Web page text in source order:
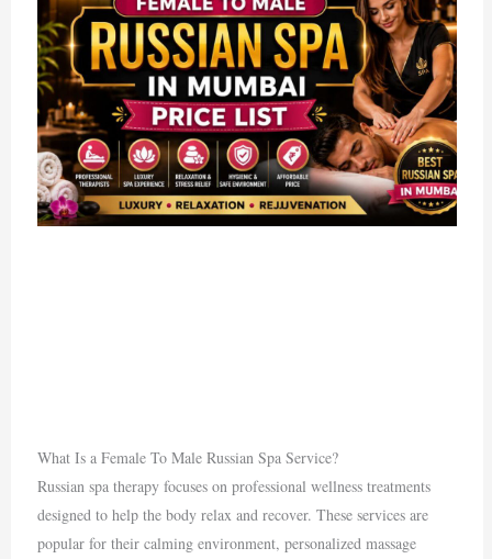
What Is a Female To Male Russian Spa Service?
Russian spa therapy focuses on professional wellness treatments
designed to help the body relax and recover. These services are
popular for their calming environment, personalized massage